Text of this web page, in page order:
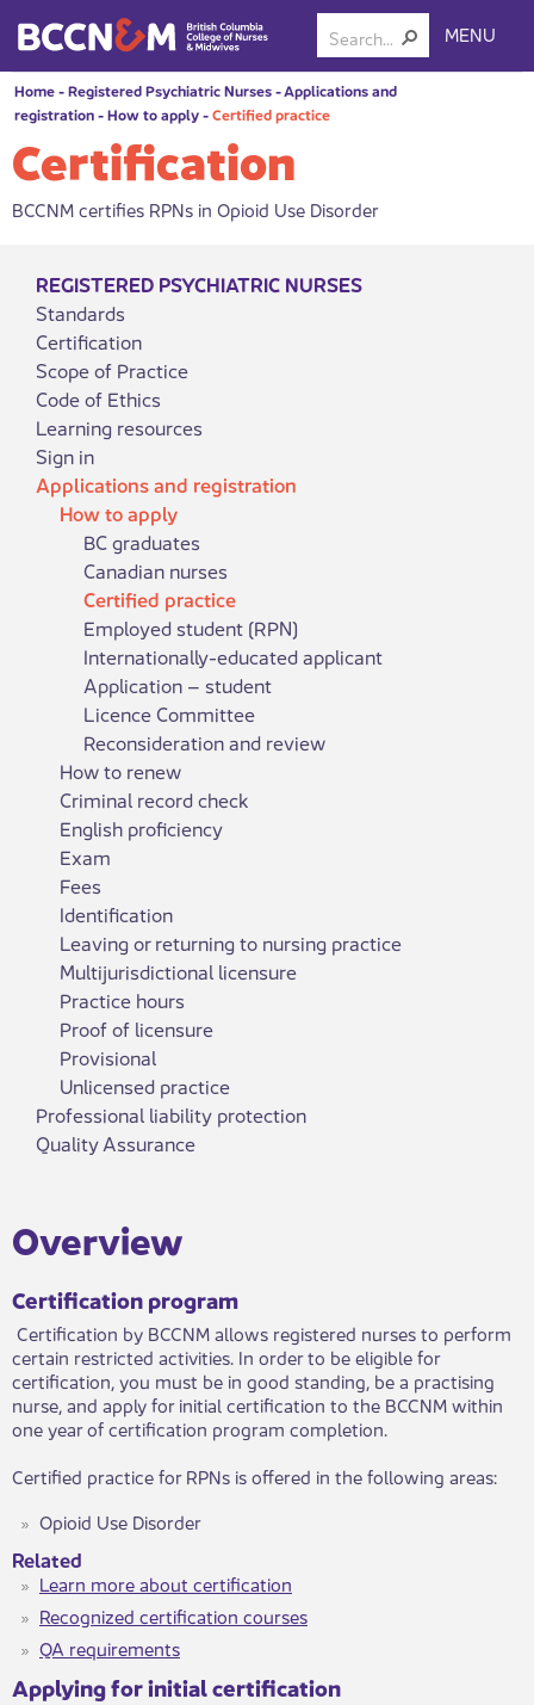
MENU
Home-Registered Psychiatric Nurses-Applications and
registration-How to apply-Certified practice
Certification
BCCNM certifies RPNs in Opioid Use Disorder
REGISTERED PSYCHIATRIC NURSES
Standards
Certification
Scope of Practice
Code of Ethics
Learning resources
Sign in
Applications and registration
How to apply
BC graduates
Canadian nurses
Certified practice
Employed student (RPN)
Internationally-educated applicant
Application – student
Licence Committee
Reconsideration and review
How to renew
Criminal record check
English proficiency
Exam
Fees
Identification
Leaving or returning to nursing practice
Multijurisdictional licensure
Practice hours
Proof of licensure
Provisional
Unlicensed practice
Professional liability protection
Quality Assurance
​Over​view
Certification program
Certification by BCCNM allows registered nurses to perform
certain restricted activities. ​In order to be eligible for
certification, you must be in good standing, be a practising
nurse, and apply for initial certification to the BCCNM within
one year of certification program completion.
Certified practice for RPNs is offered in the following areas:
Opioid Use Disorder
Related
Learn more about certification
Recognized certification courses​
QA requirements​​​​
Applying for initial certification